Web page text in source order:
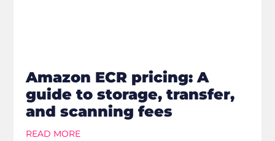
Amazon ECR pricing: A
guide to storage, transfer,
and scanning fees
READ MORE